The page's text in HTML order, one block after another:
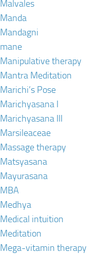
Malvales
Manda
Mandagni
mane
Manipulative therapy
Mantra Meditation
Marichi’s Pose
Marichyasana I
Marichyasana III
Marsileaceae
Massage therapy
Matsyasana
Mayurasana
MBA
Medhya
Medical intuition
Meditation
Mega-vitamin therapy